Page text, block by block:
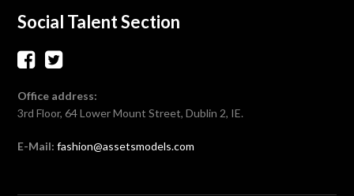
Social Talent Section
Office address:
3rd Floor, 64 Lower Mount Street, Dublin 2, IE.
E-Mail: fashion@assetsmodels.com